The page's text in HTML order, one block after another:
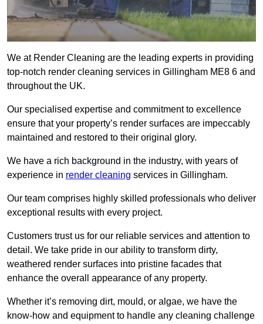
We at Render Cleaning are the leading experts in providing
top-notch render cleaning services in Gillingham ME8 6 and
throughout the UK.
Our specialised expertise and commitment to excellence
ensure that your property’s render surfaces are impeccably
maintained and restored to their original glory.
We have a rich background in the industry, with years of
experience in render cleaning services in Gillingham.
Our team comprises highly skilled professionals who deliver
exceptional results with every project.
Customers trust us for our reliable services and attention to
detail. We take pride in our ability to transform dirty,
weathered render surfaces into pristine facades that
enhance the overall appearance of any property.
Whether it’s removing dirt, mould, or algae, we have the
know-how and equipment to handle any cleaning challenge